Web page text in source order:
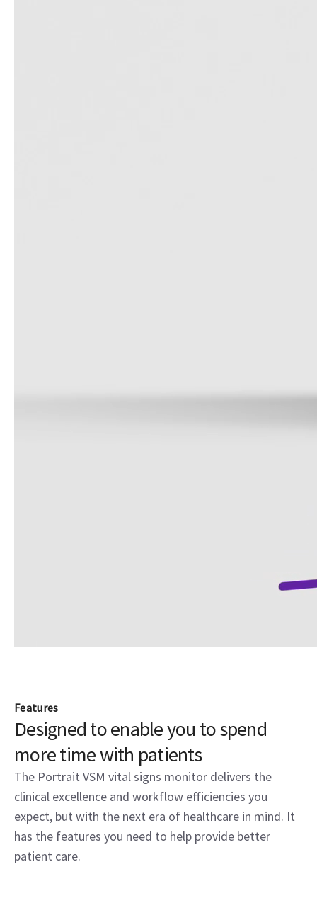
Features
Designed to enable you to spend
more time with patients
The Portrait VSM vital signs monitor delivers the
clinical excellence and workflow efficiencies you
expect, but with the next era of healthcare in mind. It
has the features you need to help provide better
patient care.